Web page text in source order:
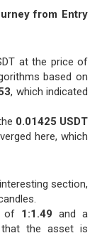
from Entry
at the price of
based on
, which indicated
0.01425 USDT
here, which
section,
of 1:1.49 and a
the asset is